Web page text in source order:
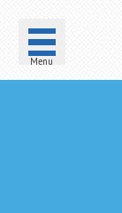
Menu